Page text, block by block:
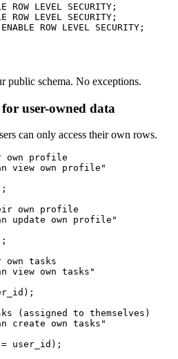
ROW LEVEL SECURITY;
ROW LEVEL SECURITY;
public schema. No exceptions.
user-owned data
can only access their own rows.
own profile
view own profile"
own profile
update own profile"
tasks
view own tasks"
(assigned to themselves)
create own tasks"
= user_id);